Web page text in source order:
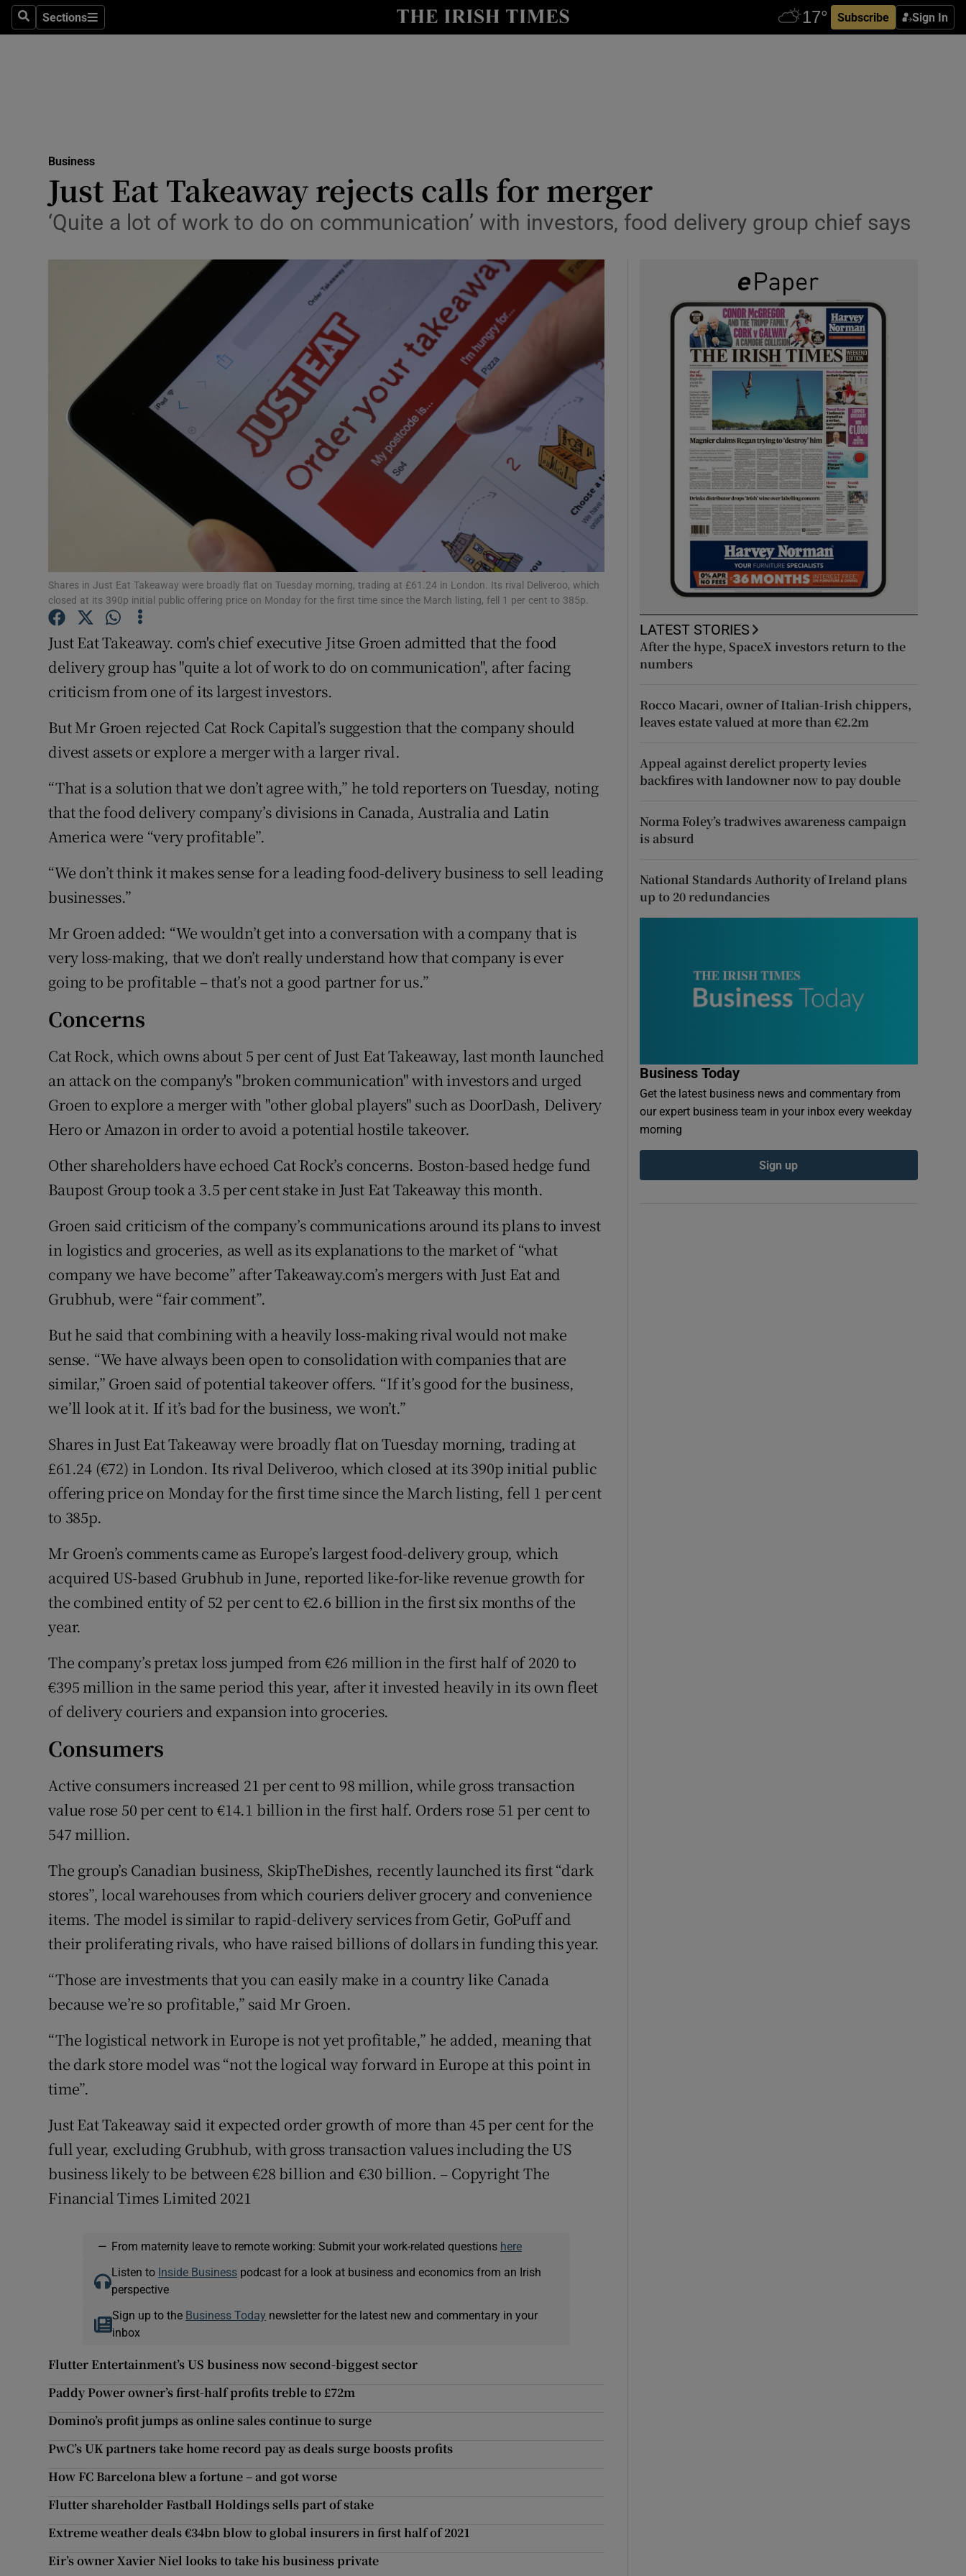
SearchSections
Sections Subscribe Sign In
Show Life & Style sub sections
Media
Abroad
Obituaries
Transport
Show Motors sub sections
Listen
Podcasts
Show Podcasts sub sections
Video
Photography
Gaeilge
Show Gaeilge sub sections
Show History sub sections
Family NoticesOpens in new window
Competitions
Newsletters
Weather Forecast
Business
Just Eat Takeaway rejects calls for merger
‘Quite a lot of work to do on communication’ with investors, food delivery group chief says
Shares in Just Eat Takeaway were broadly flat on Tuesday morning, trading at £61.24 in London. Its rival Deliveroo, which
closed at its 390p initial public offering price on Monday for the first time since the March listing, fell 1 per cent to 385p.
Just Eat Takeaway. com's chief executive Jitse Groen admitted that the food
delivery group has "quite a lot of work to do on communication", after facing
criticism from one of its largest investors.
But Mr Groen rejected Cat Rock Capital’s suggestion that the company should
divest assets or explore a merger with a larger rival.
“That is a solution that we don’t agree with,” he told reporters on Tuesday, noting
that the food delivery company’s divisions in Canada, Australia and Latin
America were “very profitable”.
“We don’t think it makes sense for a leading food-delivery business to sell leading
businesses.”
Mr Groen added: “We wouldn’t get into a conversation with a company that is
very loss-making, that we don’t really understand how that company is ever
going to be profitable – that’s not a good partner for us.”
Concerns
Cat Rock, which owns about 5 per cent of Just Eat Takeaway, last month launched
an attack on the company's "broken communication" with investors and urged
Groen to explore a merger with "other global players" such as DoorDash, Delivery
Hero or Amazon in order to avoid a potential hostile takeover.
Other shareholders have echoed Cat Rock’s concerns. Boston-based hedge fund
Baupost Group took a 3.5 per cent stake in Just Eat Takeaway this month.
Groen said criticism of the company’s communications around its plans to invest
in logistics and groceries, as well as its explanations to the market of “what
company we have become” after Takeaway.com’s mergers with Just Eat and
Grubhub, were “fair comment”.
But he said that combining with a heavily loss-making rival would not make
sense. “We have always been open to consolidation with companies that are
similar,” Groen said of potential takeover offers. “If it’s good for the business,
we’ll look at it. If it’s bad for the business, we won’t.”
Shares in Just Eat Takeaway were broadly flat on Tuesday morning, trading at
£61.24 (€72) in London. Its rival Deliveroo, which closed at its 390p initial public
offering price on Monday for the first time since the March listing, fell 1 per cent
to 385p.
Mr Groen’s comments came as Europe’s largest food-delivery group, which
acquired US-based Grubhub in June, reported like-for-like revenue growth for
the combined entity of 52 per cent to €2.6 billion in the first six months of the
year.
The company’s pretax loss jumped from €26 million in the first half of 2020 to
€395 million in the same period this year, after it invested heavily in its own fleet
of delivery couriers and expansion into groceries.
Consumers
Active consumers increased 21 per cent to 98 million, while gross transaction
value rose 50 per cent to €14.1 billion in the first half. Orders rose 51 per cent to
547 million.
The group’s Canadian business, SkipTheDishes, recently launched its first “dark
stores”, local warehouses from which couriers deliver grocery and convenience
items. The model is similar to rapid-delivery services from Getir, GoPuff and
their proliferating rivals, who have raised billions of dollars in funding this year.
“Those are investments that you can easily make in a country like Canada
because we’re so profitable,” said Mr Groen.
“The logistical network in Europe is not yet profitable,” he added, meaning that
the dark store model was “not the logical way forward in Europe at this point in
time”.
Just Eat Takeaway said it expected order growth of more than 45 per cent for the
full year, excluding Grubhub, with gross transaction values including the US
business likely to be between €28 billion and €30 billion. – Copyright The
Financial Times Limited 2021
— From maternity leave to remote working: Submit your work-related questions here
Listen to Inside Businesspodcast for a look at business and economics from an Irish
perspective
Sign up to the Business Today newsletter for the latest new and commentary in your
inbox
Flutter Entertainment’s US business now second-biggest sector
Paddy Power owner’s first-half profits treble to £72m
Domino’s profit jumps as online sales continue to surge
PwC’s UK partners take home record pay as deals surge boosts profits
How FC Barcelona blew a fortune – and got worse
Flutter shareholder Fastball Holdings sells part of stake
Extreme weather deals €34bn blow to global insurers in first half of 2021
Eir’s owner Xavier Niel looks to take his business private
LATEST STORIES
After the hype, SpaceX investors return to the
numbers
Rocco Macari, owner of Italian-Irish chippers,
leaves estate valued at more than €2.2m
Appeal against derelict property levies
backfires with landowner now to pay double
Norma Foley’s tradwives awareness campaign
is absurd
National Standards Authority of Ireland plans
up to 20 redundancies
Business Today
Get the latest business news and commentary from
our expert business team in your inbox every weekday
morning
Sign up